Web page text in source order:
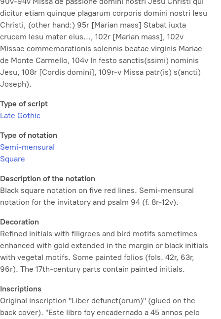
dicitur etiam quinque plagarum corporis domini nostri Iesu
Christi, (other hand:) 95r [Marian mass] Stabat iuxta
crucem Iesu mater eius..., 102r [Marian mass], 102v
Missae commemorationis solennis beatae virginis Mariae
de Monte Carmello, 104v In festo sanctis(ssimi) nominis
Jesu, 108r [Cordis domini], 109r-v Missa patr(is) s(ancti)
Joseph).
Type of script
Late Gothic
Type of notation
Semi-mensural
Square
Description of the notation
Black square notation on five red lines. Semi-mensural
notation for the invitatory and psalm 94 (f. 8r-12v).
Decoration
Refined initials with filigrees and bird motifs sometimes
enhanced with gold extended in the margin or black initials
with vegetal motifs. Some painted folios (fols. 42r, 63r,
96r). The 17th-century parts contain painted initials.
Inscriptions
Original inscription "Liber defunct(orum)" (glued on the
back cover). "Este libro foy encadernado a 45 annos pelo